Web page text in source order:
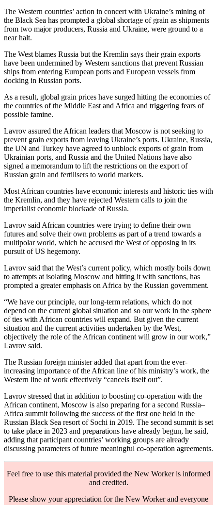
The Western countries’ action in concert with Ukraine’s mining of
the Black Sea has prompted a global shortage of grain as shipments
from two major producers, Russia and Ukraine, were ground to a
near halt.
The West blames Russia but the Kremlin says their grain exports
have been undermined by Western sanctions that prevent Russian
ships from entering European ports and European vessels from
docking in Russian ports.
As a result, global grain prices have surged hitting the economies of
the countries of the Middle East and Africa and triggering fears of
possible famine.
Lavrov assured the African leaders that Moscow is not seeking to
prevent grain exports from leaving Ukraine’s ports. Ukraine, Russia,
the UN and Turkey have agreed to unblock exports of grain from
Ukrainian ports, and Russia and the United Nations have also
signed a memorandum to lift the restrictions on the export of
Russian grain and fertilisers to world markets.
Most African countries have economic interests and historic ties with
the Kremlin, and they have rejected Western calls to join the
imperialist economic blockade of Russia.
Lavrov said African countries were trying to define their own
futures and solve their own problems as part of a trend towards a
multipolar world, which he accused the West of opposing in its
pursuit of US hegemony.
Lavrov said that the West’s current policy, which mostly boils down
to attempts at isolating Moscow and hitting it with sanctions, has
prompted a greater emphasis on Africa by the Russian government.
“We have our principle, our long-term relations, which do not
depend on the current global situation and so our work in the sphere
of ties with African countries will expand. But given the current
situation and the current activities undertaken by the West,
objectively the role of the African continent will grow in our work,”
Lavrov said.
The Russian foreign minister added that apart from the ever-
increasing importance of the African line of his ministry’s work, the
Western line of work effectively “cancels itself out”.
Lavrov stressed that in addition to boosting co-operation with the
African continent, Moscow is also preparing for a second Russia–
Africa summit following the success of the first one held in the
Russian Black Sea resort of Sochi in 2019. The second summit is set
to take place in 2023 and preparations have already begun, he said,
adding that participant countries’ working groups are already
discussing parameters of future meaningful co-operation agreements.
Feel free to use this material provided the New Worker is informed
and credited.
Please show your appreciation for the New Worker and everyone